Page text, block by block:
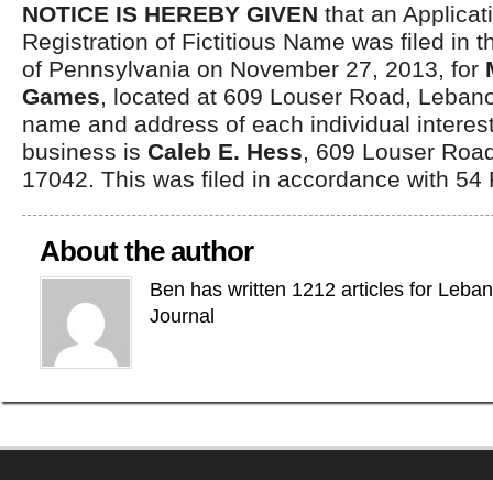
NOTICE IS HEREBY GIVEN that an
Registration of Fictitious Name was filed in
of Pennsylvania on November 27, 2013, for
Games, located at 609 Louser Road,
name and address of each individual
business is Caleb E. Hess, 609 Louser
17042. This was filed in accordance with 54
About the author
Ben has written 1212 articles for
Journal